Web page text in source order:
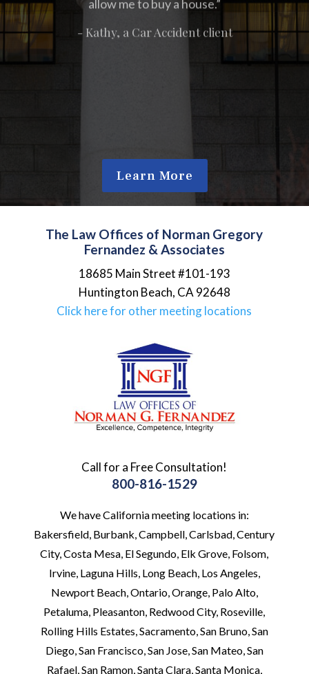
Learn More
The Law Offices of Norman Gregory
Fernandez & Associates
18685 Main Street #101-193
Huntington Beach, CA 92648
Click here for other meeting locations
Call for a Free Consultation!
800-816-1529
We have California meeting locations in:
Bakersfield, Burbank, Campbell, Carlsbad, Century
City, Costa Mesa, El Segundo, Elk Grove, Folsom,
Irvine, Laguna Hills, Long Beach, Los Angeles,
Newport Beach, Ontario, Orange, Palo Alto,
Petaluma, Pleasanton, Redwood City, Roseville,
Rolling Hills Estates, Sacramento, San Bruno, San
Diego, San Francisco, San Jose, San Mateo, San
Rafael, San Ramon, Santa Clara, Santa Monica,